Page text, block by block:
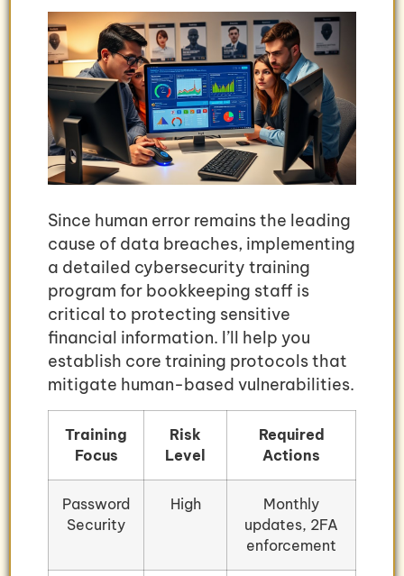
Since human error remains the leading
cause of data breaches, implementing
a detailed cybersecurity training
program for bookkeeping staff is
critical to protecting sensitive
financial information. I’ll help you
establish core training protocols that
mitigate human-based vulnerabilities.
Training
Focus
Risk
Level
Required
Actions
Password
Security
High
Monthly
updates, 2FA
enforcement